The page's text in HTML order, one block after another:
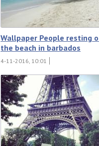
Wallpaper People resting
the beach in barbados
4-11-2016, 10:01